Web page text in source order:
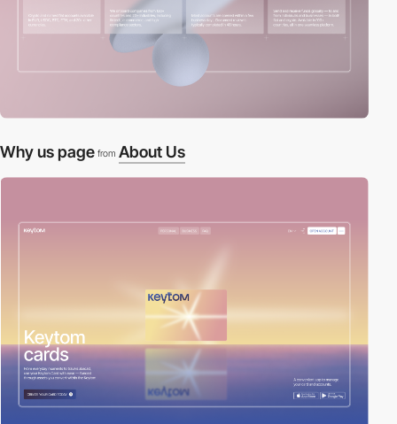
Why us page from About Us